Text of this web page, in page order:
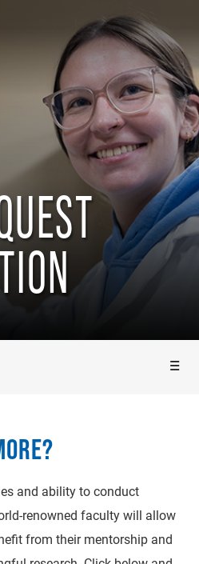
and ability to conduct
renowned faculty will allow
from their mentorship and